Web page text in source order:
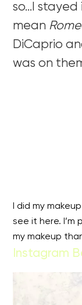
so…I stayed
mean
DiCaprio
was on
I did my makeup
see it here. I’m
my makeup
Instagram